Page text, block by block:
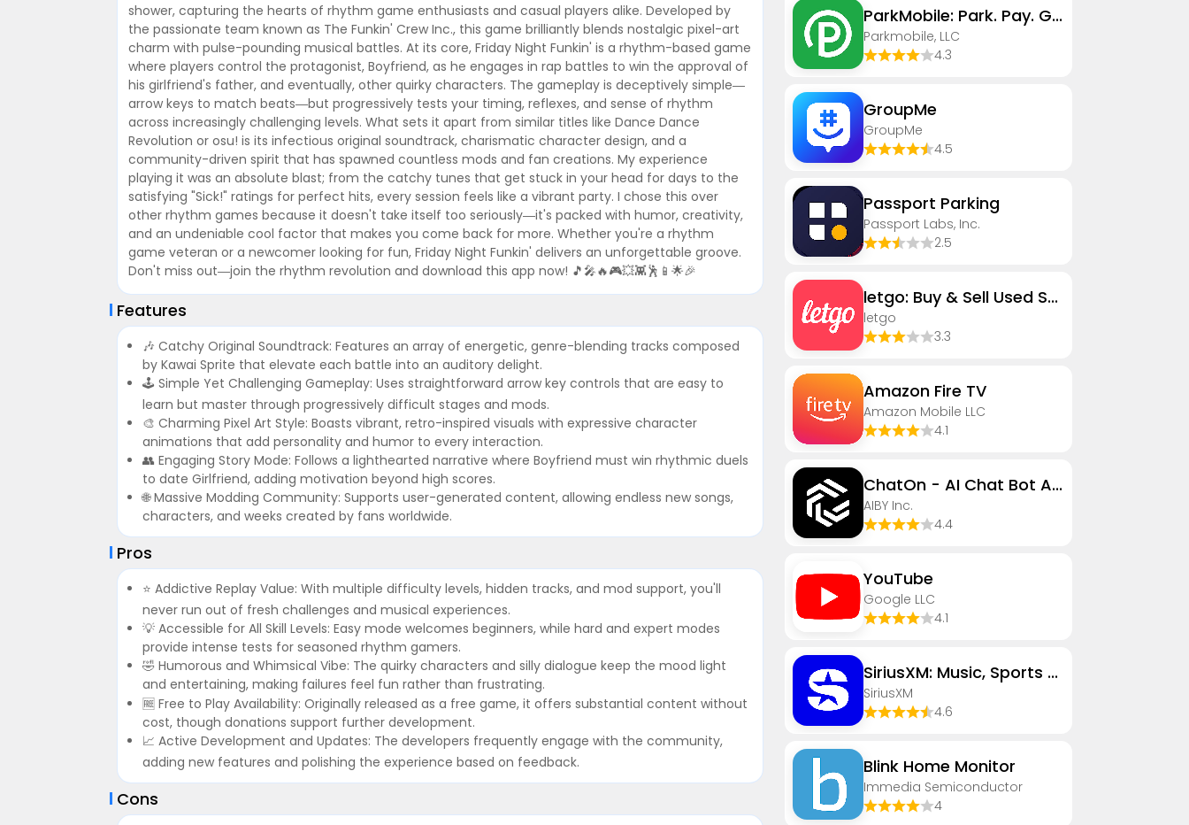
shower, capturing the hearts of rhythm game enthusiasts and casual players alike. Developed by
the passionate team known as The Funkin' Crew Inc., this game brilliantly blends nostalgic pixel-art
charm with pulse-pounding musical battles. At its core, Friday Night Funkin' is a rhythm-based game
where players control the protagonist, Boyfriend, as he engages in rap battles to win the approval of
his girlfriend's father, and eventually, other quirky characters. The gameplay is deceptively simple—
arrow keys to match beats—but progressively tests your timing, reflexes, and sense of rhythm
across increasingly challenging levels. What sets it apart from similar titles like Dance Dance
Revolution or osu! is its infectious original soundtrack, charismatic character design, and a
community-driven spirit that has spawned countless mods and fan creations. My experience
playing it was an absolute blast; from the catchy tunes that get stuck in your head for days to the
satisfying "Sick!" ratings for perfect hits, every session feels like a vibrant party. I chose this over
other rhythm games because it doesn't take itself too seriously—it's packed with humor, creativity,
and an undeniable cool factor that makes you come back for more. Whether you're a rhythm
game veteran or a newcomer looking for fun, Friday Night Funkin' delivers an unforgettable groove.
Don't miss out—join the rhythm revolution and download this app now! 🎵🎤🔥🎮💥👾🕺📱🌟🎉
Features
🎶 Catchy Original Soundtrack: Features an array of energetic, genre-blending tracks composed
by Kawai Sprite that elevate each battle into an auditory delight.
🕹️ Simple Yet Challenging Gameplay: Uses straightforward arrow key controls that are easy to
learn but master through progressively difficult stages and mods.
🎨 Charming Pixel Art Style: Boasts vibrant, retro-inspired visuals with expressive character
animations that add personality and humor to every interaction.
👥 Engaging Story Mode: Follows a lighthearted narrative where Boyfriend must win rhythmic duels
to date Girlfriend, adding motivation beyond high scores.
🌐 Massive Modding Community: Supports user-generated content, allowing endless new songs,
characters, and weeks created by fans worldwide.
Pros
⭐ Addictive Replay Value: With multiple difficulty levels, hidden tracks, and mod support, you'll
never run out of fresh challenges and musical experiences.
💡 Accessible for All Skill Levels: Easy mode welcomes beginners, while hard and expert modes
provide intense tests for seasoned rhythm gamers.
🤣 Humorous and Whimsical Vibe: The quirky characters and silly dialogue keep the mood light
and entertaining, making failures feel fun rather than frustrating.
🆓 Free to Play Availability: Originally released as a free game, it offers substantial content without
cost, though donations support further development.
📈 Active Development and Updates: The developers frequently engage with the community,
adding new features and polishing the experience based on feedback.
Cons
ParkMobile: Park. Pay. Go.
Parkmobile, LLC
4.3
GroupMe
GroupMe
4.5
Passport Parking
Passport Labs, Inc.
2.5
letgo: Buy & Sell Used Stuff
letgo
3.3
Amazon Fire TV
Amazon Mobile LLC
4.1
ChatOn - AI Chat Bot Assistant
AIBY Inc.
4.4
YouTube
Google LLC
4.1
SiriusXM: Music, Sports & News
SiriusXM
4.6
Blink Home Monitor
Immedia Semiconductor
4